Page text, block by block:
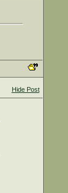
Hide Post